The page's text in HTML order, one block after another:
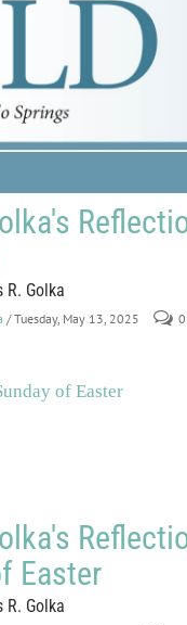
R. Golka
/ Tuesday, May 13, 2025 0
of Easter
Easter
R. Golka